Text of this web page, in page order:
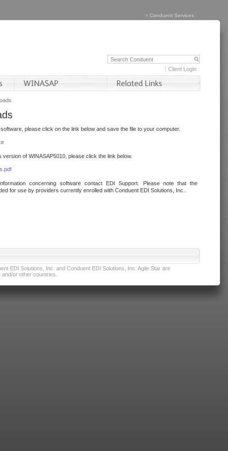
> Conduent Services
Client Login
please click on the link below and save the file to your computer.
of WINASAP5010, please click the link below.
concerning software contact EDI Support. Please note that the
for use by providers currently enrolled with Conduent EDI Solutions, Inc..
EDI Solutions, Inc. and Conduent EDI Solutions, Inc. Agile Star are
or other countries.